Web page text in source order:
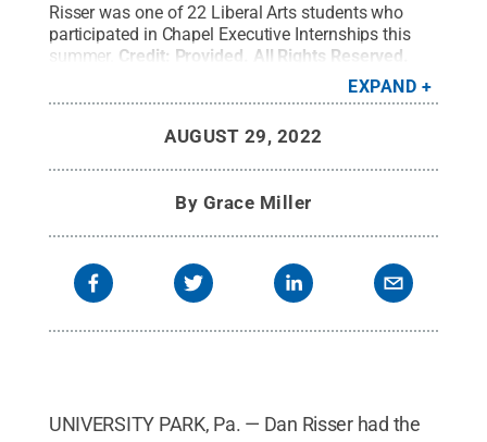
Risser was one of 22 Liberal Arts students who
participated in Chapel Executive Internships this
summer. Credit: Provided All Rights Reserved
EXPAND
AUGUST 29, 2022
By Grace Miller
UNIVERSITY PARK, Pa. — Dan Risser had the